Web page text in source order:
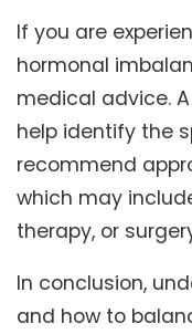
If you are
hormonal
medical advice.
help identify the
recommend
which may
therapy, or
In conclusion,
and how to